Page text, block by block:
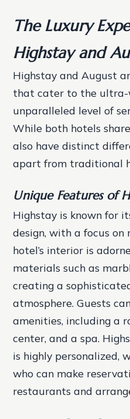
The Luxury
Highstay and
Highstay and August
that cater to the ultra-
unparalleled level of
While both hotels
also have distinct
apart from traditional
Unique Features of
Highstay is known for
design, with a focus on
hotel’s interior is
materials such as
creating a
atmosphere. Guests
amenities, including a
center, and a spa.
is highly personalized,
who can make
restaurants and